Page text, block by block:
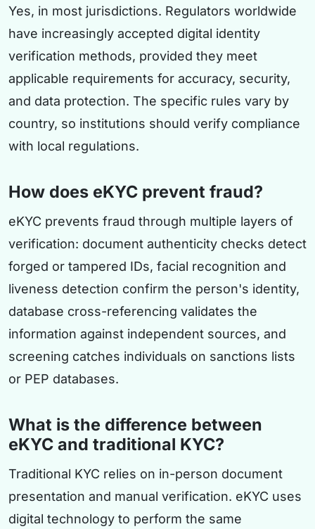
Yes, in most jurisdictions. Regulators worldwide
have increasingly accepted digital identity
verification methods, provided they meet
applicable requirements for accuracy, security,
and data protection. The specific rules vary by
country, so institutions should verify compliance
with local regulations.
How does eKYC prevent fraud?
eKYC prevents fraud through multiple layers of
verification: document authenticity checks detect
forged or tampered IDs, facial recognition and
liveness detection confirm the person's identity,
database cross-referencing validates the
information against independent sources, and
screening catches individuals on sanctions lists
or PEP databases.
What is the difference between
eKYC and traditional KYC?
Traditional KYC relies on in-person document
presentation and manual verification. eKYC uses
digital technology to perform the same